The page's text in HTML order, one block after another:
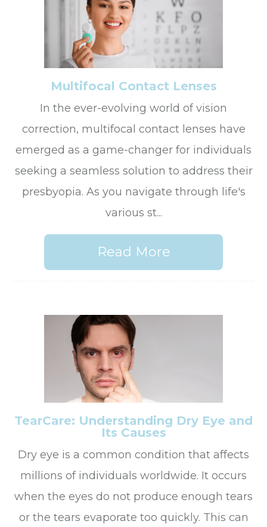
Multifocal Contact Lenses
In the ever-evolving world of vision
correction, multifocal contact lenses have
emerged as a game-changer for individuals
seeking a seamless solution to address their
presbyopia. As you navigate through life's
various st...
Read More
TearCare: Understanding Dry Eye and
Its Causes
Dry eye is a common condition that affects
millions of individuals worldwide. It occurs
when the eyes do not produce enough tears
or the tears evaporate too quickly. This can